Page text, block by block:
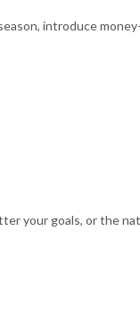
introduce
your goals, or the